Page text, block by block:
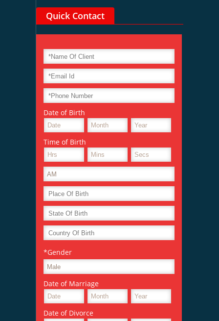
Quick Contact
Date of Birth
Time of Birth
*Gender
Date of Marriage
Date of Divorce